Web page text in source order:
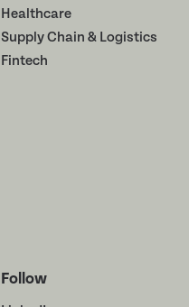
Healthcare
Supply Chain & Logistics
Fintech
Follow